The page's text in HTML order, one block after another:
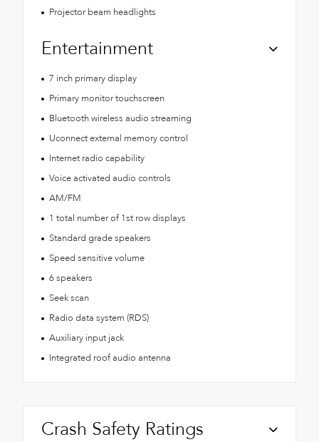
Projector beam headlights
Entertainment
7 inch primary display
Primary monitor touchscreen
Bluetooth wireless audio streaming
Uconnect external memory control
Internet radio capability
Voice activated audio controls
AM/FM
1 total number of 1st row displays
Standard grade speakers
Speed sensitive volume
6 speakers
Seek scan
Radio data system (RDS)
Auxiliary input jack
Integrated roof audio antenna
Crash Safety Ratings